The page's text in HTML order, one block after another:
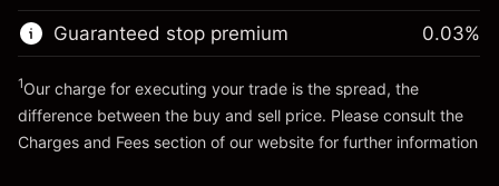
Go to platform
Trade size with leverage ~
Money from leverage ~ $
Go to platform
Guaranteed stop premium 0.03%
1Our charge for executing your trade is the spread, the
difference between the buy and sell price. Please consult the
Charges and Fees section of our website for further information